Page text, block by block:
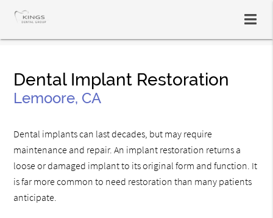
Dental Implant Restoration
Lemoore, CA
Dental implants can last decades, but may require
maintenance and repair. An implant restoration returns a
loose or damaged implant to its original form and function. It
is far more common to need restoration than many patients
anticipate.